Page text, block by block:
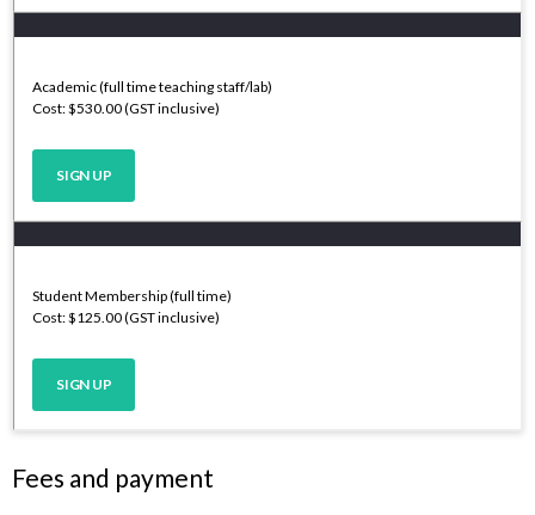
Academic (full time teaching staff/lab)
Cost: $530.00 (GST inclusive)
SIGN UP
Student Membership (full time)
Cost: $125.00 (GST inclusive)
SIGN UP
Fees and payment